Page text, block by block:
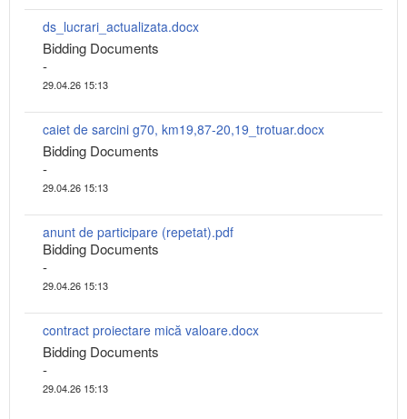
ds_lucrari_actualizata.docx
Bidding Documents
-
29.04.26 15:13
caiet de sarcini g70, km19,87-20,19_trotuar.docx
Bidding Documents
-
29.04.26 15:13
anunt de participare (repetat).pdf
Bidding Documents
-
29.04.26 15:13
contract proiectare mică valoare.docx
Bidding Documents
-
29.04.26 15:13